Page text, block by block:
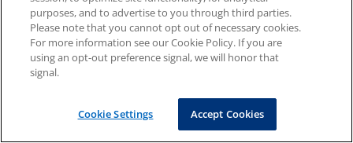
purposes, and to advertise to you through third parties.
Please note that you cannot opt out of necessary cookies.
For more information see our Cookie Policy. If you are
using an opt-out preference signal, we will honor that
signal.
Cookie Settings Accept Cookies